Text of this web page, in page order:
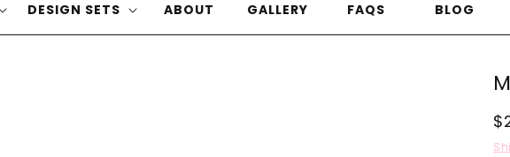
DESIGN SETS ABOUT GALLERY FAQS BLOG